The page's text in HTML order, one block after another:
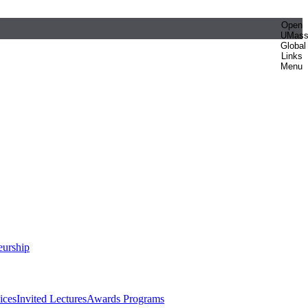
Open
UMass
Global
Links
Menu
Invited LecturesAwards Programs